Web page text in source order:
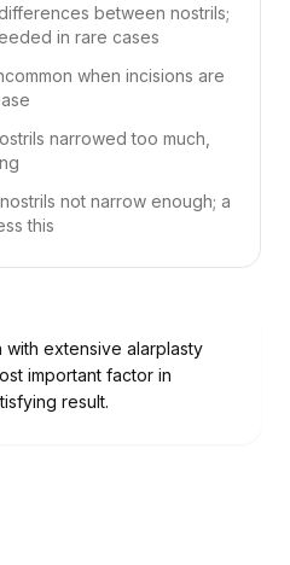
between nostrils;
in rare cases
when incisions are
narrowed too much,
not narrow enough; a
this
with extensive alarplasty
important factor in
result.